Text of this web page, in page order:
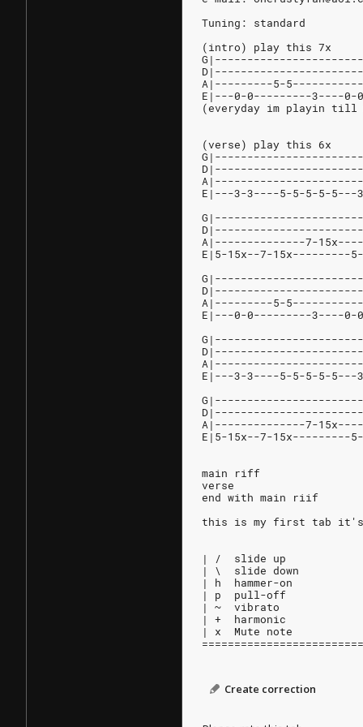
Tuning: standard
(intro) play this 7x
A|---------5-
E|---0-0---------3----
(everyday im playin till
(verse) play this 6x
E|---3-3----5-5-5-5-5---
A|--------------7-
E|5-15x--7-
A|---------5-
E|---0-0---------3----
E|---3-3----5-5-5-5-5---
A|--------------7-
E|5-15x--7-
main riff
verse
end with main riif
this is my first tab it's
| /  slide up
| \  slide down
| h  hammer-on
| p  pull-off
| ~  vibrato
| +  harmonic
| x  Mute note
Create correction